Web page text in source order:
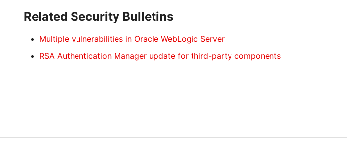
Related Security Bulletins
Multiple vulnerabilities in Oracle WebLogic Server
RSA Authentication Manager update for third-party components